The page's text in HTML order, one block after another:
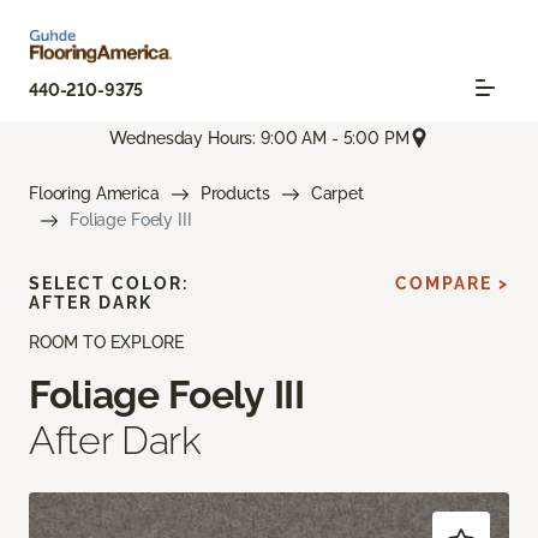
440-210-9375
Wednesday Hours: 9:00 AM - 5:00 PM
Flooring America Products
Carpet
Foliage Foely III
ROOM TO EXPLORE
Foliage Foely III
After Dark
SELECT COLOR:
AFTER DARK
COMPARE >